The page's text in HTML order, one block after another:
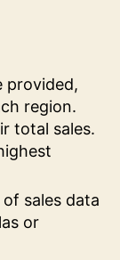
provided,
region.
total sales.
sales data
or